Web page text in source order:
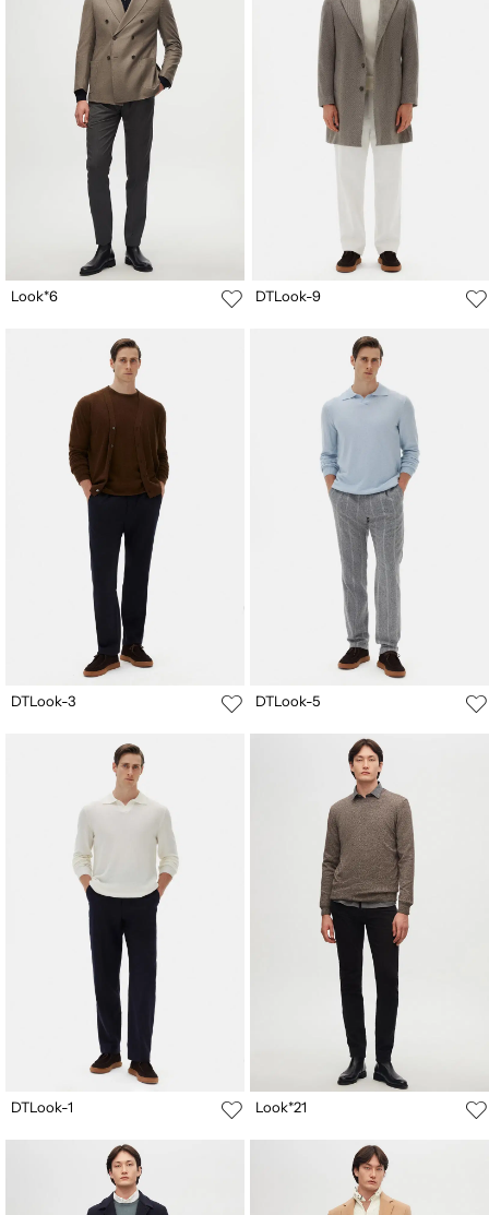
Look*6 DTLook-9
DTLook-3 DTLook-5
DTLook-1 Look*21